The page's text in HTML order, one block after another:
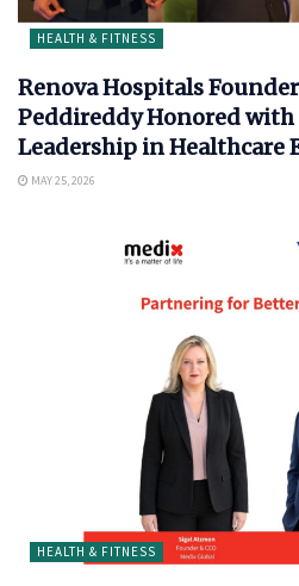
HEALTH & FITNESS
Renova Hospitals
Peddireddy Honored with
Leadership in Healthcare
MAY 25, 2026
HEALTH & FITNESS